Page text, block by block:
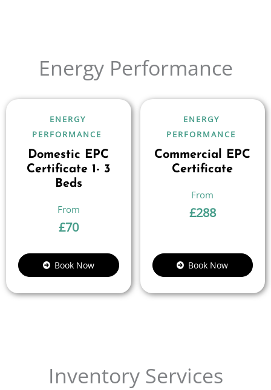
Energy Performance
ENERGY
PERFORMANCE
Domestic EPC
Certificate 1- 3
Beds
£70
Book Now
ENERGY
PERFORMANCE
Commercial EPC
Certificate
£288
Book Now
Inventory Services